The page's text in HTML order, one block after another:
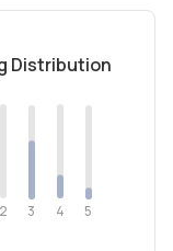
Distribution
2 3 4 5